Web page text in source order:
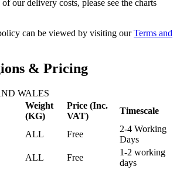
our delivery costs, please see the charts
can be viewed by visiting ourTerms and
& Pricing
WALES
Weight
(KG)
Price (Inc.
VAT)
Timescale
ALL Free
2-4 Working
Days
ALL Free
1-2 working
days